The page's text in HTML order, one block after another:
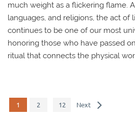
much weight as a flickering flame.
languages, and religions, the act of
continues to be one of our most
honoring those who have passed
ritual that connects the physical
1 2 12 Next